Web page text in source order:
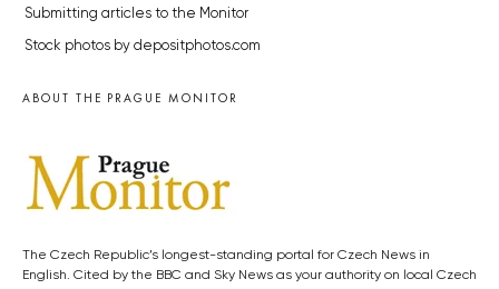
Submitting articles to the Monitor
Stock photos by depositphotos.com
ABOUT THE PRAGUE MONITOR
The Czech Republic’s longest-standing portal for Czech News in
English. Cited by the BBC and Sky News as your authority on local Czech